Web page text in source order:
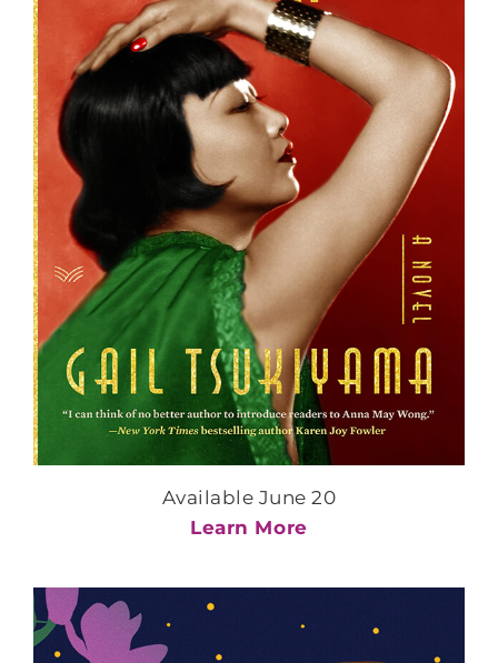
Available June 20
Learn More